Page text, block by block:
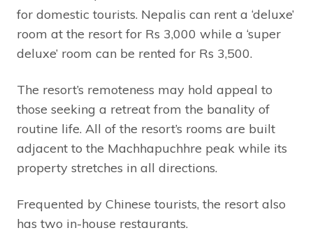
for domestic tourists. Nepalis can rent a ‘deluxe’
room at the resort for Rs 3,000 while a ‘super
deluxe’ room can be rented for Rs 3,500.
The resort’s remoteness may hold appeal to
those seeking a retreat from the banality of
routine life. All of the resort’s rooms are built
adjacent to the Machhapuchhre peak while its
property stretches in all directions.
Frequented by Chinese tourists, the resort also
has two in-house restaurants.